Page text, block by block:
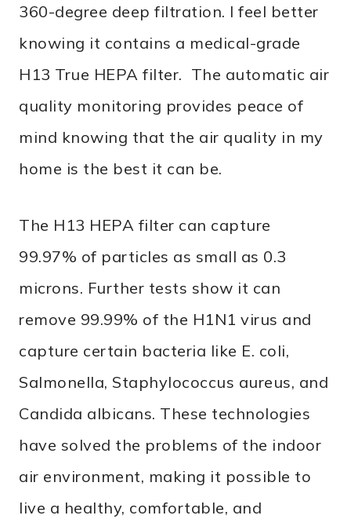
360-degree deep filtration. I feel better
knowing it contains a medical-grade
H13 True HEPA filter. The automatic air
quality monitoring provides peace of
mind knowing that the air quality in my
home is the best it can be.
The H13 HEPA filter can capture
99.97% of particles as small as 0.3
microns. Further tests show it can
remove 99.99% of the H1N1 virus and
capture certain bacteria like E. coli,
Salmonella, Staphylococcus aureus, and
Candida albicans. These technologies
have solved the problems of the indoor
air environment, making it possible to
live a healthy, comfortable, and